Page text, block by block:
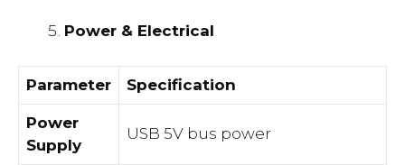
Power & Electrical
Parameter Specification
Power
Supply
USB 5V bus power